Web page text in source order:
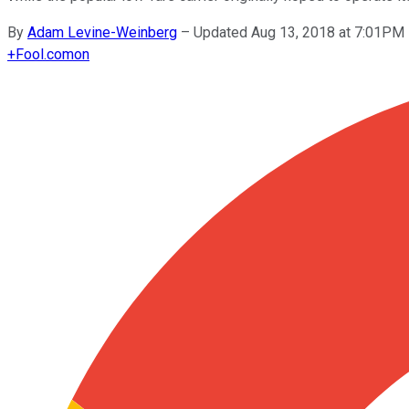
By Adam Levine-Weinberg – Updated Aug 13, 2018 at 7:01PM
+Fool.comon